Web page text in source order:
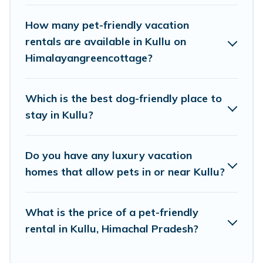
features. Browse the map to see if there are
nearby dog parks.
Renting a pet-friendly accommodation in Kullu
remember. Travel with your family, a large
group, or even an extended group of friends.
book a pet-friendly rental that is spacious,
giving your four-legged friend enough room to
special dog beds, while others may have
restrictions on the size or number of animals.
How many pet-friendly vacation
rentals are available in Kullu on
Himalayangreencottage?
Which is the best dog-friendly place to
stay in Kullu?
Do you have any luxury vacation
homes that allow pets in or near Kullu?
What is the price of a pet-friendly
rental in Kullu, Himachal Pradesh?